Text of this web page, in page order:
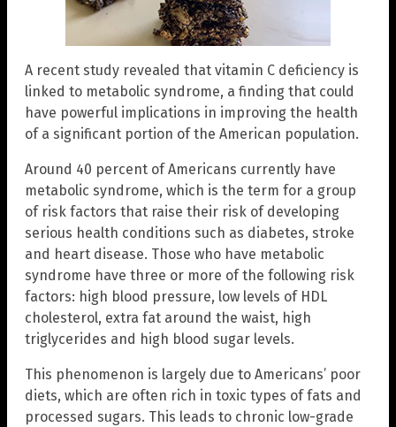
A recent study revealed that vitamin C deficiency is
linked to metabolic syndrome, a finding that could
have powerful implications in improving the health
of a significant portion of the American population.
Around 40 percent of Americans currently have
metabolic syndrome, which is the term for a group
of risk factors that raise their risk of developing
serious health conditions such as diabetes, stroke
and heart disease. Those who have metabolic
syndrome have three or more of the following risk
factors: high blood pressure, low levels of HDL
cholesterol, extra fat around the waist, high
triglycerides and high blood sugar levels.
This phenomenon is largely due to Americans’ poor
diets, which are often rich in toxic types of fats and
processed sugars. This leads to chronic low-grade